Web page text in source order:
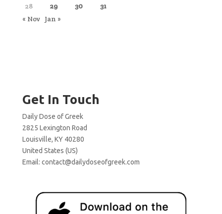
28
29 30
31
« Nov Jan »
Get In Touch
Daily Dose of Greek
2825 Lexington Road
Louisville, KY 40280
United States (US)
Email: contact@dailydoseofgreek.com